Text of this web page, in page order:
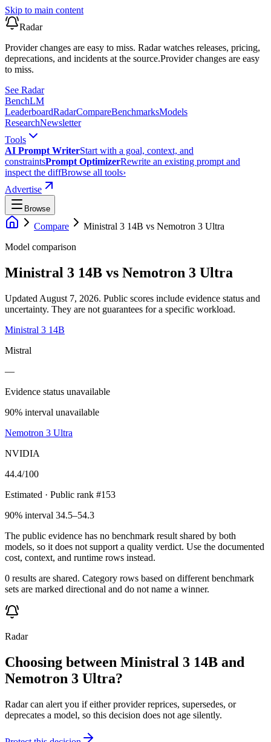
Skip to main content
Radar
Provider changes are easy to miss. Radar watches releases, pricing,
deprecations, and incidents at the source.Provider changes are easy
to miss.
See Radar
BenchLM
LeaderboardRadarCompareBenchmarksModels
ResearchNewsletter
Tools
AI Prompt WriterStart with a goal, context, and
constraintsPrompt OptimizerRewrite an existing prompt and
inspect the diffBrowse all tools›
Advertise
Browse
Compare Ministral 3 14B vs Nemotron 3 Ultra
Model comparison
Ministral 3 14B vs Nemotron 3 Ultra
Updated August 7, 2026. Public scores include evidence status and
uncertainty. They are not guarantees for a specific workload.
Ministral 3 14B
Mistral
—
Evidence status unavailable
90% interval unavailable
Nemotron 3 Ultra
NVIDIA
44.4/100
Estimated · Public rank #153
90% interval 34.5–54.3
The public evidence has no benchmark result shared by both
models, so it does not support a quality verdict. Use the documented
cost, context, and runtime rows instead.
0 results are shared. Category rows based on different benchmark
sets are marked directional and do not name a winner.
Radar
Choosing between Ministral 3 14B and
Nemotron 3 Ultra?
Radar can alert you if either provider reprices, supersedes, or
deprecates a model, so this decision does not age silently.